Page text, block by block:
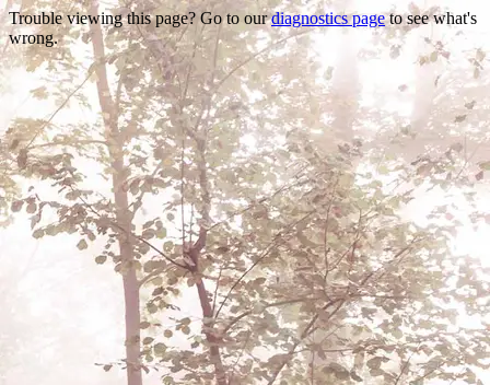
Trouble viewing this page? Go to ourdiagnostics pageto see what's
wrong.